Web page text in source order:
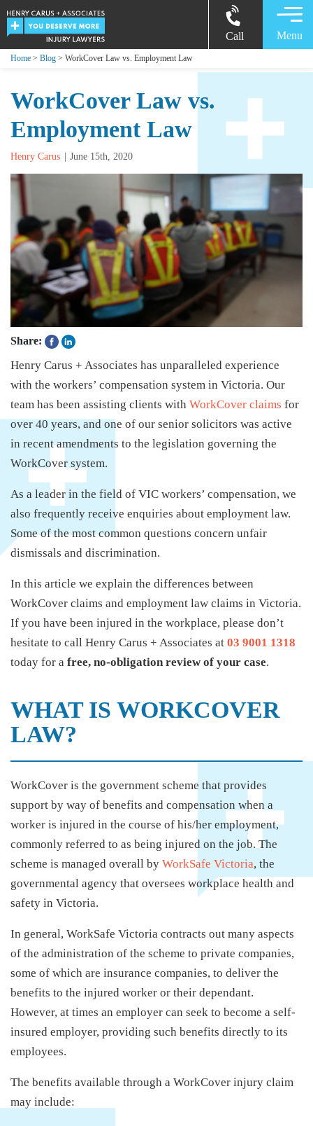
Call Menu
Home > Blog > WorkCover Law vs. Employment Law
WorkCover Law vs.
Employment Law
Henry Carus June 15th, 2020
Share:
Henry Carus + Associates has unparalleled experience
with the workers’ compensation system in Victoria. Our
team has been assisting clients with WorkCover claims for
over 40 years, and one of our senior solicitors was active
in recent amendments to the legislation governing the
WorkCover system.
As a leader in the field of VIC workers’ compensation, we
also frequently receive enquiries about employment law.
Some of the most common questions concern unfair
dismissals and discrimination.
In this article we explain the differences between
WorkCover claims and employment law claims in Victoria.
If you have been injured in the workplace, please don’t
hesitate to call Henry Carus + Associates at 03 9001 1318
today for a free, no-obligation review of your case.
WHAT IS WORKCOVER
LAW?
WorkCover is the government scheme that provides
support by way of benefits and compensation when a
worker is injured in the course of his/her employment,
commonly referred to as being injured on the job. The
scheme is managed overall by WorkSafe Victoria, the
governmental agency that oversees workplace health and
safety in Victoria.
In general, WorkSafe Victoria contracts out many aspects
of the administration of the scheme to private companies,
some of which are insurance companies, to deliver the
benefits to the injured worker or their dependant.
However, at times an employer can seek to become a self-
insured employer, providing such benefits directly to its
employees.
The benefits available through a WorkCover injury claim
may include: